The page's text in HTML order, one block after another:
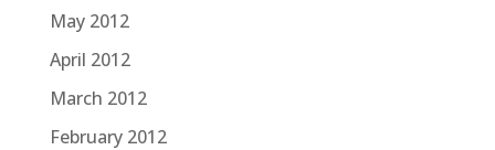
May 2012
April 2012
March 2012
February 2012